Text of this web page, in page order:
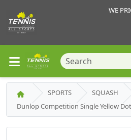
WE
SPORTS
SQUASH
Dunlop Competition Single Yellow